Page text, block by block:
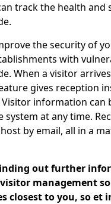
track the health and
the security of
with
When a visitor
gives reception
information can
system at any time.
by email, all in a
out further
management
closest to you, so et